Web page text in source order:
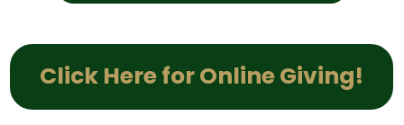
Click Here for Online Giving!